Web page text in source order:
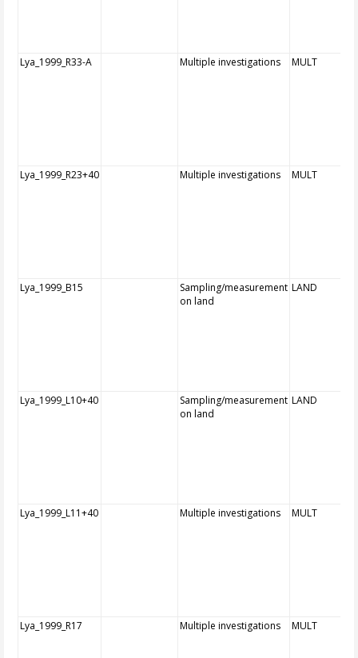
Lya_1999_R33-A Multiple investigations MULT
Lya_1999_R23+40 Multiple investigations MULT
Lya_1999_B15
Sampling/measurement
on land
LAND
Lya_1999_L10+40
Sampling/measurement
on land
LAND
Lya_1999_L11+40 Multiple investigations MULT
Lya_1999_R17 Multiple investigations MULT